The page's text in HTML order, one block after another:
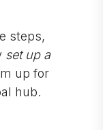
steps,
set up a
up for
hub.